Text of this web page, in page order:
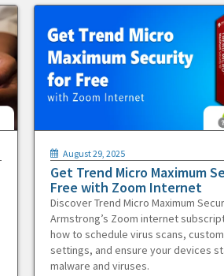
August 29, 2025
Get Trend Micro Maximum
Free with Zoom Internet
Discover Trend Micro Maximum
Armstrong’s Zoom internet
how to schedule virus scans,
settings, and ensure your devices
malware and viruses.